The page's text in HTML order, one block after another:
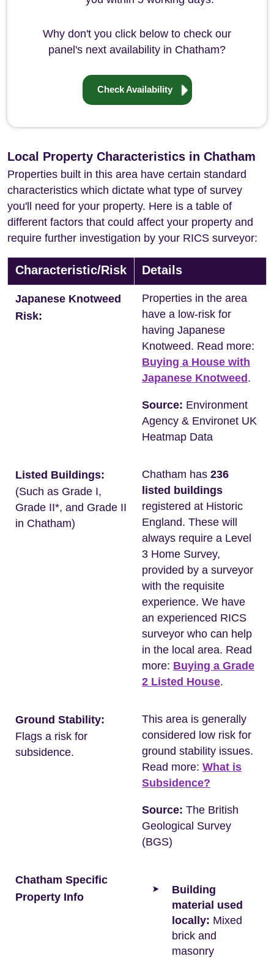
Why don't you click below to check our
panel's next availability in Chatham?
Check Availability
Local Property Characteristics in Chatham
Properties built in this area have certain standard
characteristics which dictate what type of survey
you'll need for your property. Here is a table of
different factors that could affect your property and
require further investigation by your RICS surveyor:
Characteristic/Risk Details
Japanese Knotweed
Risk:
Properties in the area
have a low-risk for
having Japanese
Knotweed. Read more:
Buying a House with
Japanese Knotweed .
Source: Environment
Agency & Environet UK
Heatmap Data
Listed Buildings:
(Such as Grade I,
Grade II*, and Grade II
in Chatham)
Chatham has 236
listed buildings
registered at Historic
England. These will
always require a Level
3 Home Survey,
provided by a surveyor
with the requisite
experience. We have
an experienced RICS
surveyor who can help
in the local area. Read
more: Buying a Grade
2 Listed House.
Ground Stability:
Flags a risk for
subsidence.
This area is generally
considered low risk for
ground stability issues.
Read more: What is
Subsidence?
Source: The British
Geological Survey
(BGS)
Chatham Specific
Property Info
Building
material used
locally: Mixed
brick and
masonry